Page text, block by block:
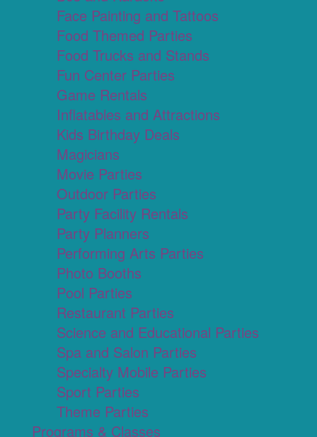
Face Painting and Tattoos
Food Themed Parties
Food Trucks and Stands
Fun Center Parties
Game Rentals
Inflatables and Attractions
Kids Birthday Deals
Magicians
Movie Parties
Outdoor Parties
Party Facility Rentals
Party Planners
Performing Arts Parties
Photo Booths
Pool Parties
Restaurant Parties
Science and Educational Parties
Spa and Salon Parties
Specialty Mobile Parties
Sport Parties
Theme Parties
Programs & Classes